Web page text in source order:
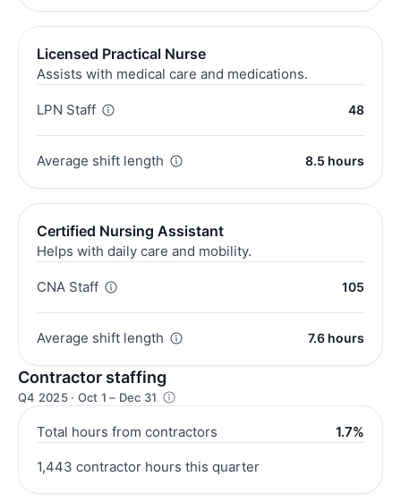
Licensed Practical Nurse
Assists with medical care and medications.
LPN Staff 48
Average shift length 8.5 hours
Certified Nursing Assistant
Helps with daily care and mobility.
CNA Staff 105
Average shift length 7.6 hours
Contractor staffing
Q4 2025 · Oct 1 – Dec 31
Total hours from contractors 1.7%
1,443 contractor hours this quarter